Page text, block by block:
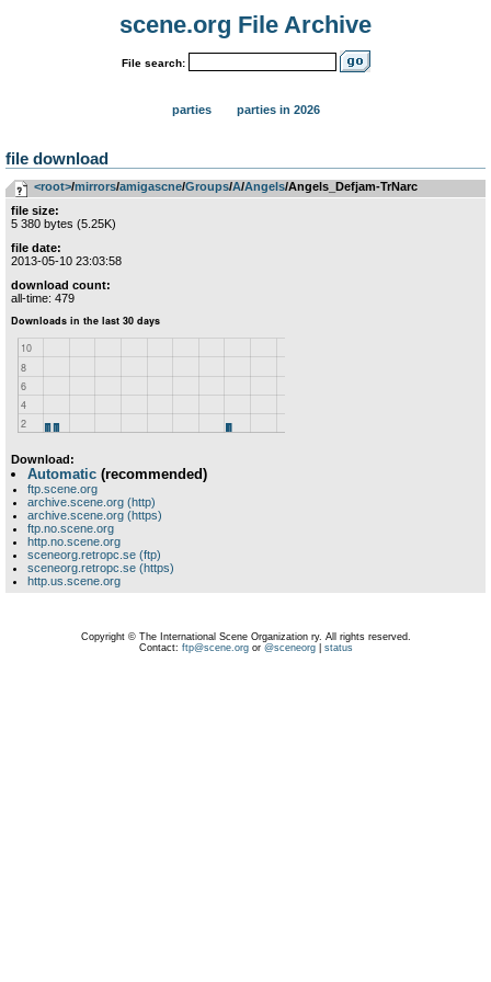
scene.org File Archive
File search:
parties parties in 2026
file download
<root>­/­mirrors­/­amigascne­/­Groups­/­A­/­Angels/Angels_Defjam-TrNarc
file size:
5 380 bytes (5.25K)
file date:
2013-05-10 23:03:58
download count:
all-time: 479
Download:
Automatic (recommended)
ftp.scene.org
archive.scene.org (http)
archive.scene.org (https)
ftp.no.scene.org
http.no.scene.org
sceneorg.retropc.se (ftp)
sceneorg.retropc.se (https)
http.us.scene.org
Copyright © The International Scene Organization ry. All rights reserved.
Contact: ftp@scene.orgor @sceneorg| status